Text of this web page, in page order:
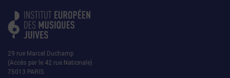
29 rue Marcel Duchamp
(Accès par le 42 rue Nationale)
75013 PARIS